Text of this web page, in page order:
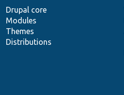
Drupal core
Modules
Themes
Distributions